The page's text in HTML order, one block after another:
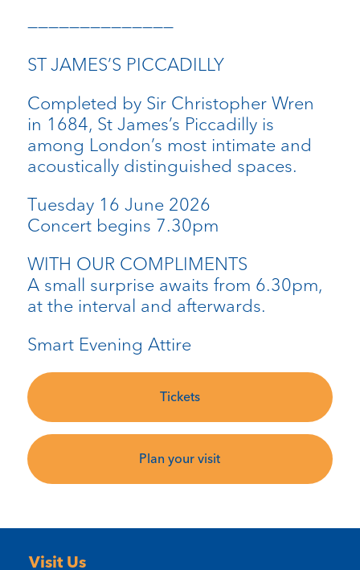
——————————————
ST JAMES’S PICCADILLY
Completed by Sir Christopher Wren
in 1684, St James’s Piccadilly is
among London’s most intimate and
acoustically distinguished spaces.
Tuesday 16 June 2026
Concert begins 7.30pm
WITH OUR COMPLIMENTS
A small surprise awaits from 6.30pm,
at the interval and afterwards.
Smart Evening Attire
Tickets
Plan your visit
Visit Us